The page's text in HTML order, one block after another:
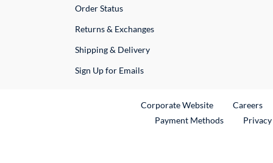
Order Status
Returns & Exchanges
Shipping & Delivery
Sign Up for Emails
Corporate WebsiteExternal Link
Careers
Payment Methods